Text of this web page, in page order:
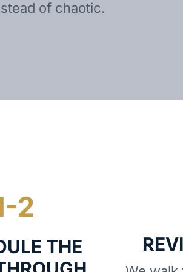
of chaotic.
THE